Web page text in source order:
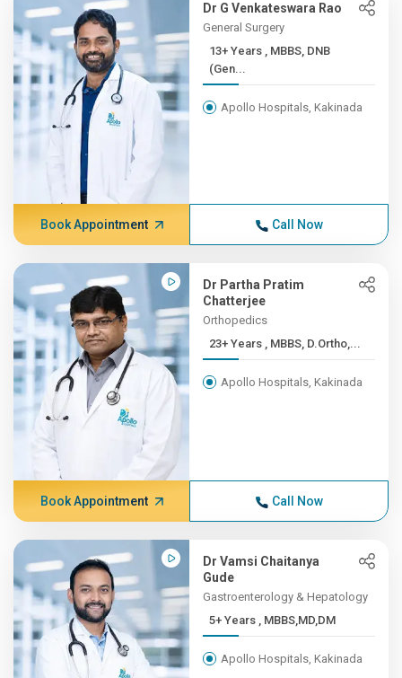
Dr G Venkateswara Rao
General Surgery
13+ Years , MBBS, DNB
(Gen...
Apollo Hospitals, Kakinada
Book Appointment Call Now
Dr Partha Pratim
Chatterjee
Orthopedics
23+ Years , MBBS, D.Ortho,...
Apollo Hospitals, Kakinada
Book Appointment Call Now
Dr Vamsi Chaitanya
Gude
Gastroenterology & Hepatology
5+ Years , MBBS,MD,DM
Apollo Hospitals, Kakinada